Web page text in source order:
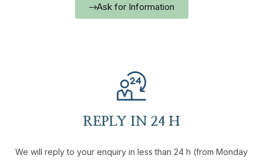
Ask for Information
REPLY IN 24 H
We will reply to your enquiry in less than 24 h (from Monday